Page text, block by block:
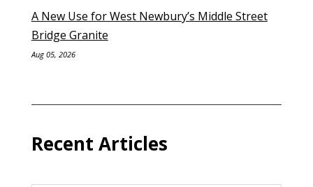
A New Use for West Newbury’s Middle Street
Bridge Granite
Aug 05, 2026
Recent Articles